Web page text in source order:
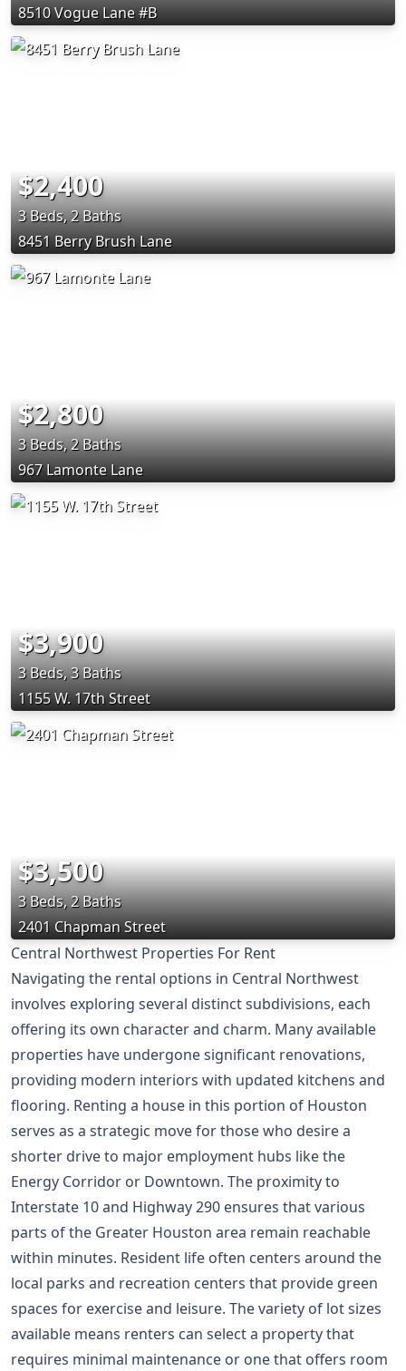
8510 Vogue Lane #B
$2,400
3 Beds, 2 Baths
8451 Berry Brush Lane
$2,800
3 Beds, 2 Baths
967 Lamonte Lane
$3,900
3 Beds, 3 Baths
1155 W. 17th Street
$3,500
3 Beds, 2 Baths
2401 Chapman Street
Central Northwest Properties For Rent
Navigating the rental options in Central Northwest
involves exploring several distinct subdivisions, each
offering its own character and charm. Many available
properties have undergone significant renovations,
providing modern interiors with updated kitchens and
flooring. Renting a house in this portion of Houston
serves as a strategic move for those who desire a
shorter drive to major employment hubs like the
Energy Corridor or Downtown. The proximity to
Interstate 10 and Highway 290 ensures that various
parts of the Greater Houston area remain reachable
within minutes. Resident life often centers around the
local parks and recreation centers that provide green
spaces for exercise and leisure. The variety of lot sizes
available means renters can select a property that
requires minimal maintenance or one that offers room